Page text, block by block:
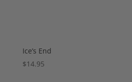
Ice’s End
$14.95